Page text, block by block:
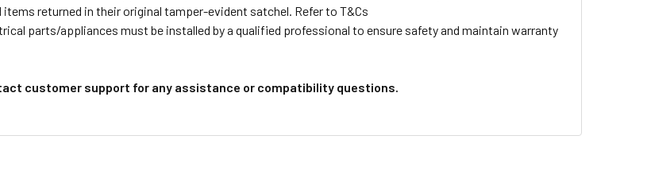
items returned in their original tamper-evident satchel. Refer to T&Cs
parts/appliances must be installed by a qualified professional to ensure safety and maintain warranty
customer support for any assistance or compatibility questions.